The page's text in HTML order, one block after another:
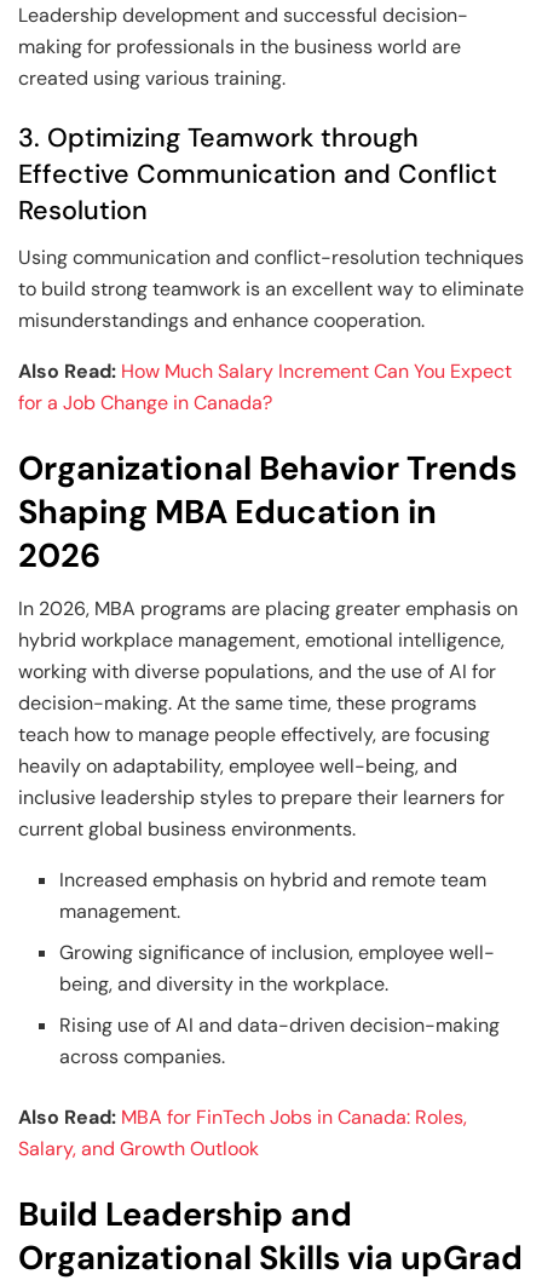
Leadership development and successful decision-
making for professionals in the business world are
created using various training.
3. Optimizing Teamwork through
Effective Communication and Conflict
Resolution
Using communication and conflict-resolution techniques
to build strong teamwork is an excellent way to eliminate
misunderstandings and enhance cooperation.
Also Read: How Much Salary Increment Can You Expect
for a Job Change in Canada?
Organizational Behavior Trends
Shaping MBA Education in
2026
In 2026, MBA programs are placing greater emphasis on
hybrid workplace management, emotional intelligence,
working with diverse populations, and the use of AI for
decision-making. At the same time, these programs
teach how to manage people effectively, are focusing
heavily on adaptability, employee well-being, and
inclusive leadership styles to prepare their learners for
current global business environments.
Increased emphasis on hybrid and remote team
management.
Growing significance of inclusion, employee well-
being, and diversity in the workplace.
Rising use of AI and data-driven decision-making
across companies.
Also Read: MBA for FinTech Jobs in Canada: Roles,
Salary, and Growth Outlook
Build Leadership and
Organizational Skills via upGrad